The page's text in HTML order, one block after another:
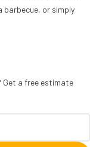
barbecue, or simply
Get a free estimate